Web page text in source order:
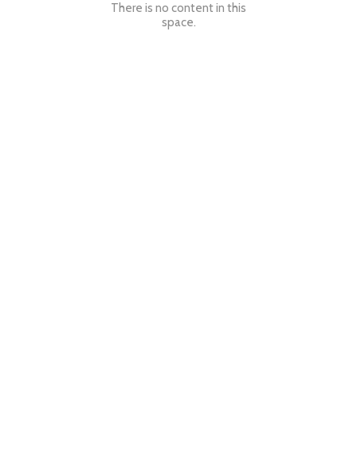
There is no content in this
space.